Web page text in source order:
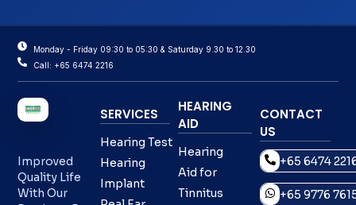
Monday - Friday 09:30 to 05:30 & Saturday 9.30 to 12.30
Call: +65 6474 2216
Improved
Quality Life
With Our
SERVICES
Hearing Test
Hearing
Implant
HEARING
AID
Hearing
Aid for
Tinnitus
CONTACT
US
+65 6474
+65 9776